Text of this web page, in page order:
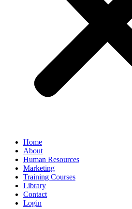
Home
About
Human Resources
Marketing
Training Courses
Library
Contact
Login